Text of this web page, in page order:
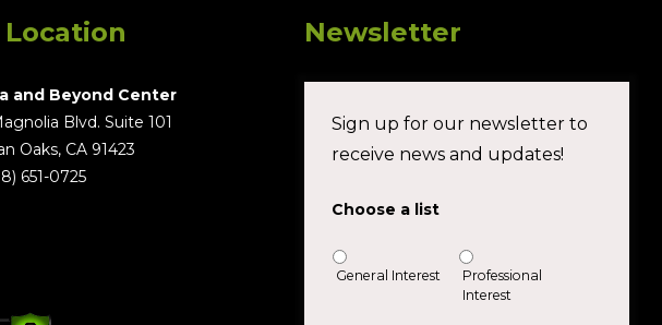
Location
and Beyond Center
Blvd. Suite 101
Oaks, CA 91423
651-0725
Newsletter
Sign up for our newsletter to
receive news and updates!
Choose a list
General Interest
Professional
Interest